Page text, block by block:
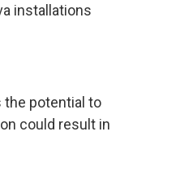
installations
the potential to
could result in